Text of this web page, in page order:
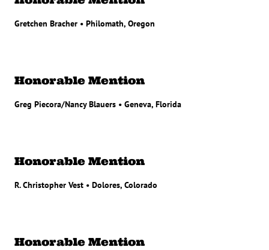
Gretchen Bracher • Philomath, Oregon
Honorable Mention
Greg Piecora/Nancy Blauers • Geneva, Florida
Honorable Mention
R. Christopher Vest • Dolores, Colorado
Honorable Mention